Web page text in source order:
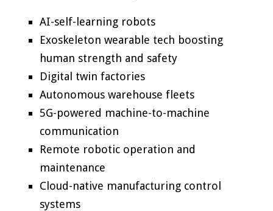
AI-self-learning robots
Exoskeleton wearable tech boosting
human strength and safety
Digital twin factories
Autonomous warehouse fleets
5G-powered machine-to-machine
communication
Remote robotic operation and
maintenance
Cloud-native manufacturing control
systems